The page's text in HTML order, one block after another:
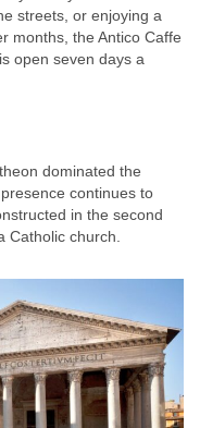
streets, or enjoying a
months, the Antico Caffe
open seven days a
dominated the
continues to
in the second
Catholic church.